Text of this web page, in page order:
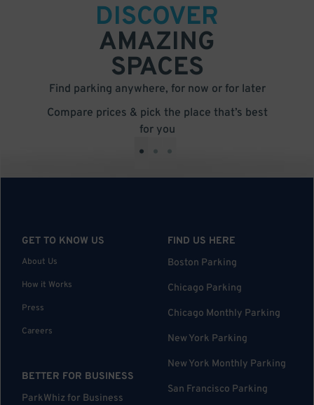
DISCOVER
AMAZING
SPACES
Find parking anywhere, for now or for later
Compare prices & pick the place that’s best
for you
• • •
GET TO KNOW US
About Us
How it Works
Press
Careers
BETTER FOR BUSINESS
ParkWhiz for Business
FIND US HERE
Boston Parking
Chicago Parking
Chicago Monthly Parking
New York Parking
New York Monthly Parking
San Francisco Parking